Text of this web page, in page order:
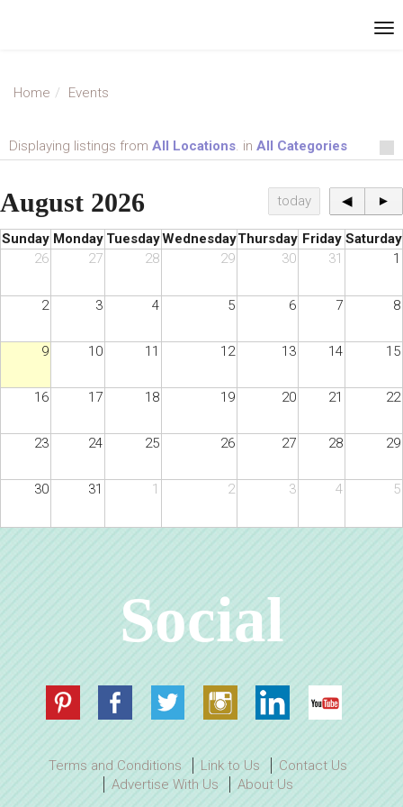
Home Events
Displaying listings from All Locations. in All Categories
August 2026 today ◀ ►
Sunday Monday TuesdayWednesdayThursday Friday Saturday
26
27 28 29 30 31 1
2 3 4 5 6 7 8
9 10 11 12 13 14 15
16 17 18 19 20 21 22
23 24 25 26 27 28 29
30 31 1 2 3 4 5
Social
Terms and Conditions Link to Us
Contact Us
Advertise With Us
About Us